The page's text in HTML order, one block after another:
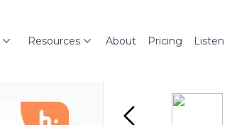
Resources About Pricing Listen